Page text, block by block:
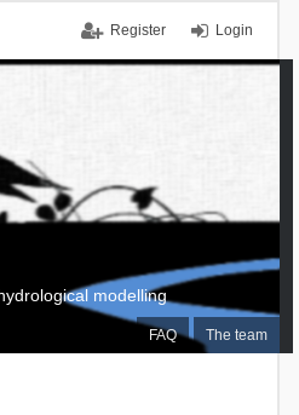
Login
Register
FAQ The team
modelling